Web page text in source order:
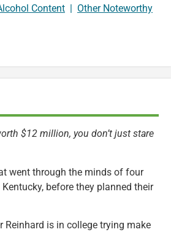
Content | Other Noteworthy
$12 million, you don’t just stare
went through the minds of four
before they planned their
Reinhard is in college trying make